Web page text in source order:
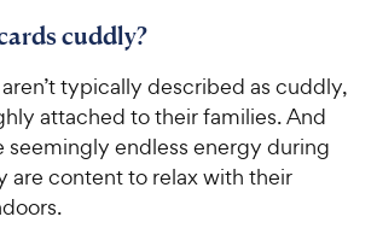
cuddly?
typically described as cuddly,
attached to their families. And
seemingly endless energy during
are content to relax with their